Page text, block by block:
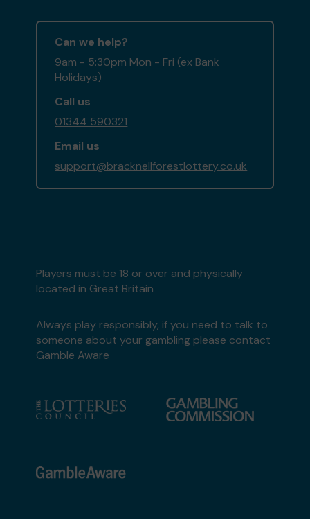
Can we help?
9am - 5:30pm Mon - Fri (ex Bank
Holidays)
Call us
01344 590321
Email us
support@bracknellforestlottery.co.uk
Players must be 18 or over and physically
located in Great Britain
Always play responsibly, if you need to talk to
someone about your gambling please contact
Gamble Aware